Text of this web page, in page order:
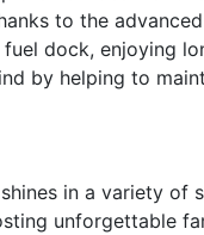
to the
dock, enjoying
by helping to
in a variety
unforgettable